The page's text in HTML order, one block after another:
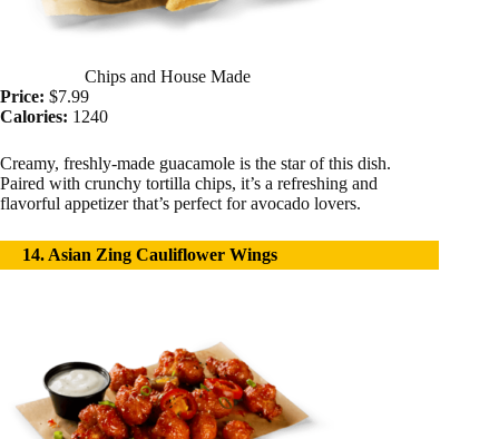
Chips and House Made
Price: $7.99
Calories: 1240
Creamy, freshly-made guacamole is the star of this dish.
Paired with crunchy tortilla chips, it’s a refreshing and
flavorful appetizer that’s perfect for avocado lovers.
14. Asian Zing Cauliflower Wings